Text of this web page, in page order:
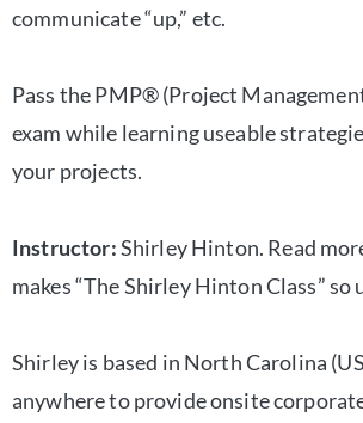
communicate “up,” etc.
Pass the PMP® (Project
exam while learning useable
your projects.
Instructor:Shirley Hinton. Read
makes “The Shirley Hinton Class” so
Shirley is based in North Carolina
anywhere to provide onsite